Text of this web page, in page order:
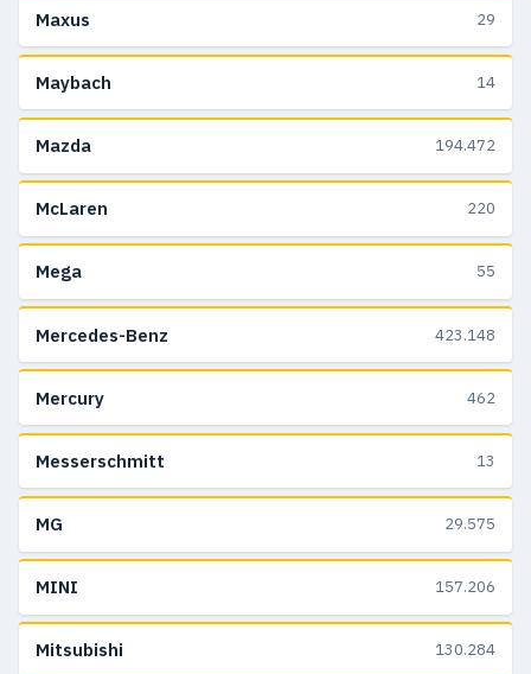
Maxus 29
Maybach 14
Mazda 194.472
McLaren 220
Mega 55
Mercedes-Benz 423.148
Mercury 462
Messerschmitt 13
MG 29.575
MINI 157.206
Mitsubishi 130.284